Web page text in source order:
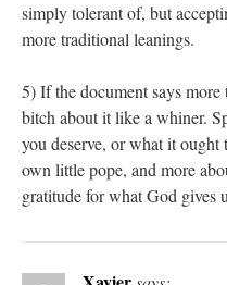
simply tolerant of, but
more traditional leanings.
5) If the document says
bitch about it like a whiner.
you deserve, or what it ought
own little pope, and more
gratitude for what God gives